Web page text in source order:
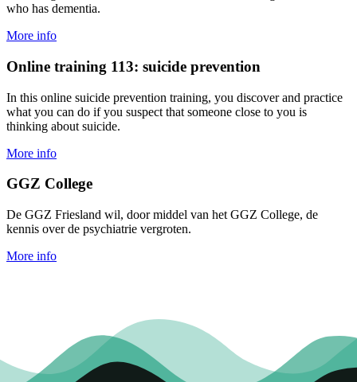
who has dementia.
More info
Online training 113: suicide prevention
In this online suicide prevention training, you discover and practice
what you can do if you suspect that someone close to you is
thinking about suicide.
More info
GGZ College
De GGZ Friesland wil, door middel van het GGZ College, de
kennis over de psychiatrie vergroten.
More info